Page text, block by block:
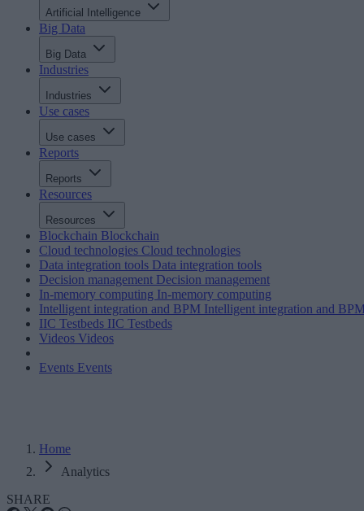
Artificial Intelligence
Big Data
Big Data
Industries
Industries
Use cases
Use cases
Reports
Reports
Resources
Resources
Blockchain Blockchain
Cloud technologies Cloud technologies
Data integration tools Data integration tools
Decision management Decision management
In-memory computing In-memory computing
Intelligent integration and BPM Intelligent integration and
IIC Testbeds IIC Testbeds
Videos Videos
Events Events
Home
Analytics
SHARE